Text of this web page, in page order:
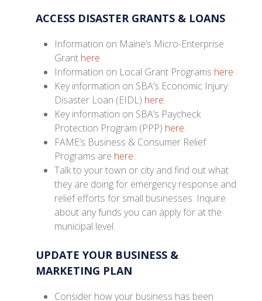
ACCESS DISASTER GRANTS & LOANS
Information on Maine’s Micro-Enterprise
Grant here
Information on Local Grant Programs here
Key information on SBA’s Economic Injury
Disaster Loan (EIDL) here.
Key information on SBA’s Paycheck
Protection Program (PPP) here.
FAME’s Business & Consumer Relief
Programs are here.
Talk to your town or city and find out what
they are doing for emergency response and
relief efforts for small businesses. Inquire
about any funds you can apply for at the
municipal level.
UPDATE YOUR BUSINESS &
MARKETING PLAN
Consider how your business has been